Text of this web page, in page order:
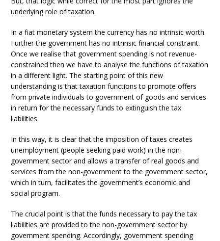
underlying role of taxation.
In a fiat monetary system the currency has no intrinsic worth.
Further the government has no intrinsic financial constraint.
Once we realise that government spending is not revenue-
constrained then we have to analyse the functions of taxation
in a different light. The starting point of this new
understanding is that taxation functions to promote offers
from private individuals to government of goods and services
in return for the necessary funds to extinguish the tax
liabilities.
In this way, it is clear that the imposition of taxes creates
unemployment (people seeking paid work) in the non-
government sector and allows a transfer of real goods and
services from the non-government to the government sector,
which in turn, facilitates the government’s economic and
social program.
The crucial point is that the funds necessary to pay the tax
liabilities are provided to the non-government sector by
government spending. Accordingly, government spending